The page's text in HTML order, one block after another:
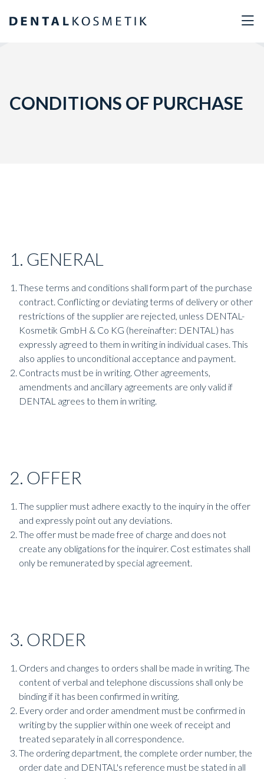
CONDITIONS OF PURCHASE
1. GENERAL
These terms and conditions shall form part of the purchase
contract. Conflicting or deviating terms of delivery or other
restrictions of the supplier are rejected, unless DENTAL-
Kosmetik GmbH & Co KG (hereinafter: DENTAL) has
expressly agreed to them in writing in individual cases. This
also applies to unconditional acceptance and payment.
Contracts must be in writing. Other agreements,
amendments and ancillary agreements are only valid if
DENTAL agrees to them in writing.
2. OFFER
The supplier must adhere exactly to the inquiry in the offer
and expressly point out any deviations.
The offer must be made free of charge and does not
create any obligations for the inquirer. Cost estimates shall
only be remunerated by special agreement.
3. ORDER
Orders and changes to orders shall be made in writing. The
content of verbal and telephone discussions shall only be
binding if it has been confirmed in writing.
Every order and order amendment must be confirmed in
writing by the supplier within one week of receipt and
treated separately in all correspondence.
The ordering department, the complete order number, the
order date and DENTAL's reference must be stated in all